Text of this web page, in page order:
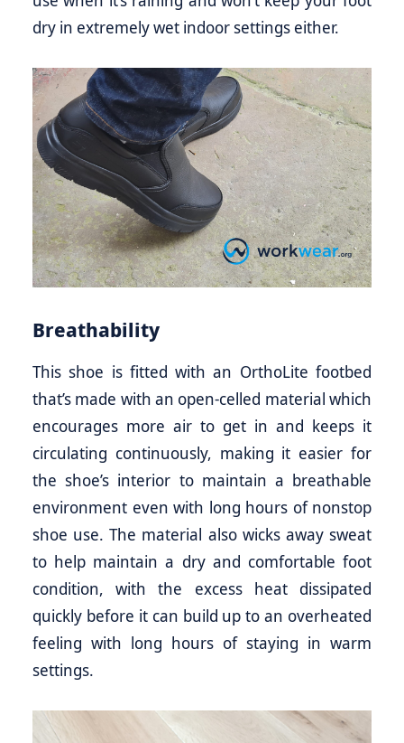
dry in extremely wet indoor settings either.
Breathability
This shoe is fitted with an OrthoLite footbed
that’s made with an open-celled material which
encourages more air to get in and keeps it
circulating continuously, making it easier for
the shoe’s interior to maintain a breathable
environment even with long hours of nonstop
shoe use. The material also wicks away sweat
to help maintain a dry and comfortable foot
condition, with the excess heat dissipated
quickly before it can build up to an overheated
feeling with long hours of staying in warm
settings.